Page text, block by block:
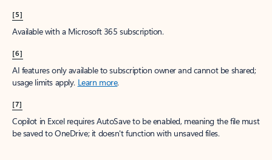
[5]
Available with a Microsoft 365 subscription.
[6]
AI features only available to subscription owner and cannot be shared;
usage limits apply. Learn more.
[7]
Copilot in Excel requires AutoSave to be enabled, meaning the file must
be saved to OneDrive; it doesn't function with unsaved files.